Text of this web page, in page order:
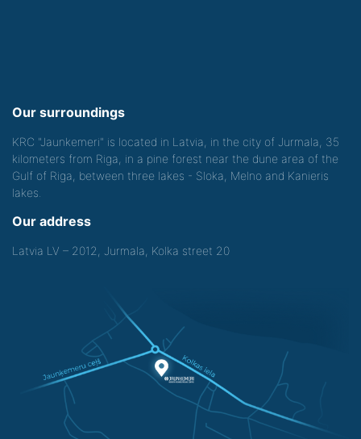
Our surroundings
KRC "Jaunkemeri" is located in Latvia, in the city of Jurmala, 35
kilometers from Riga, in a pine forest near the dune area of the
Gulf of Riga, between three lakes - Sloka, Melno and Kanieris
lakes.
Our address
Latvia LV – 2012, Jurmala, Kolka street 20